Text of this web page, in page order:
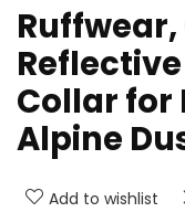
Collar for
Alpine
Add to wishlist